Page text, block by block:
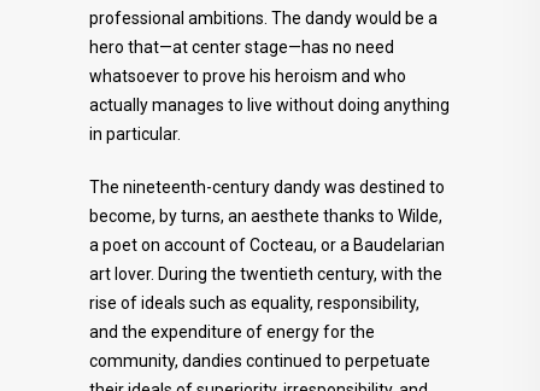
professional ambitions. The dandy would be a
hero that—at center stage—has no need
whatsoever to prove his heroism and who
actually manages to live without doing anything
in particular.
The nineteenth-century dandy was destined to
become, by turns, an aesthete thanks to Wilde,
a poet on account of Cocteau, or a Baudelarian
art lover. During the twentieth century, with the
rise of ideals such as equality, responsibility,
and the expenditure of energy for the
community, dandies continued to perpetuate